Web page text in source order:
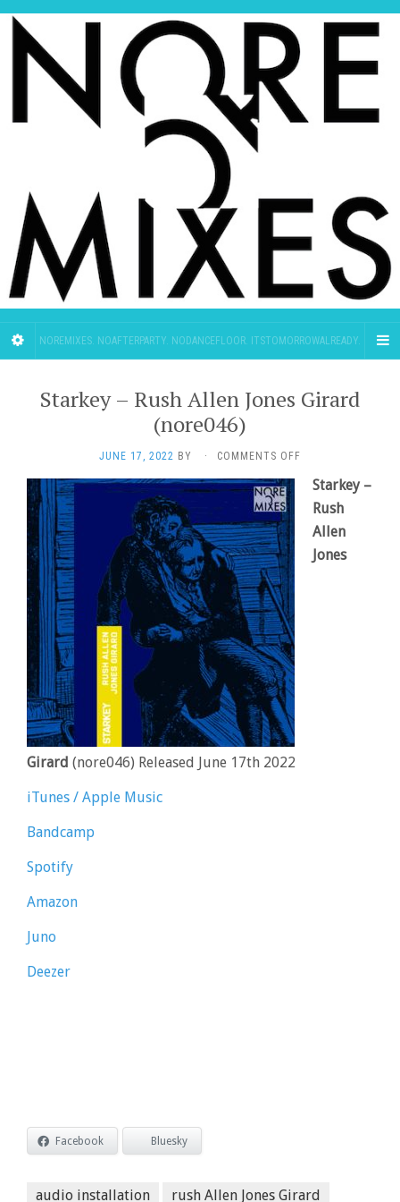
NOREMIXES. NOAFTERPARTY. NODANCEFLOOR. ITSTOMORROWALREADY.
Starkey – Rush Allen Jones Girard
(nore046)
JUNE 17, 2022 BY · COMMENTS OFF
RUSH
ALLEN
JONES
GIRARD
Starkey –
Rush
Allen
Jones
Girard (nore046) Released June 17th 2022
iTunes / Apple Music
Bandcamp
Spotify
Amazon
Juno
Deezer
Facebook Bluesky
audio installation rush Allen Jones Girard